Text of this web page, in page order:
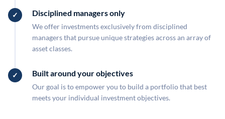
Disciplined managers only
We offer investments exclusively from disciplined
managers that pursue unique strategies across an array of
asset classes.
Built around your objectives
Our goal is to empower you to build a portfolio that best
meets your individual investment objectives.